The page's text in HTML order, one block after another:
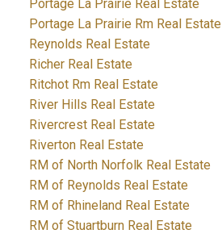
Portage La Prairie Real Estate
Portage La Prairie Rm Real Estate
Reynolds Real Estate
Richer Real Estate
Ritchot Rm Real Estate
River Hills Real Estate
Rivercrest Real Estate
Riverton Real Estate
RM of North Norfolk Real Estate
RM of Reynolds Real Estate
RM of Rhineland Real Estate
RM of Stuartburn Real Estate